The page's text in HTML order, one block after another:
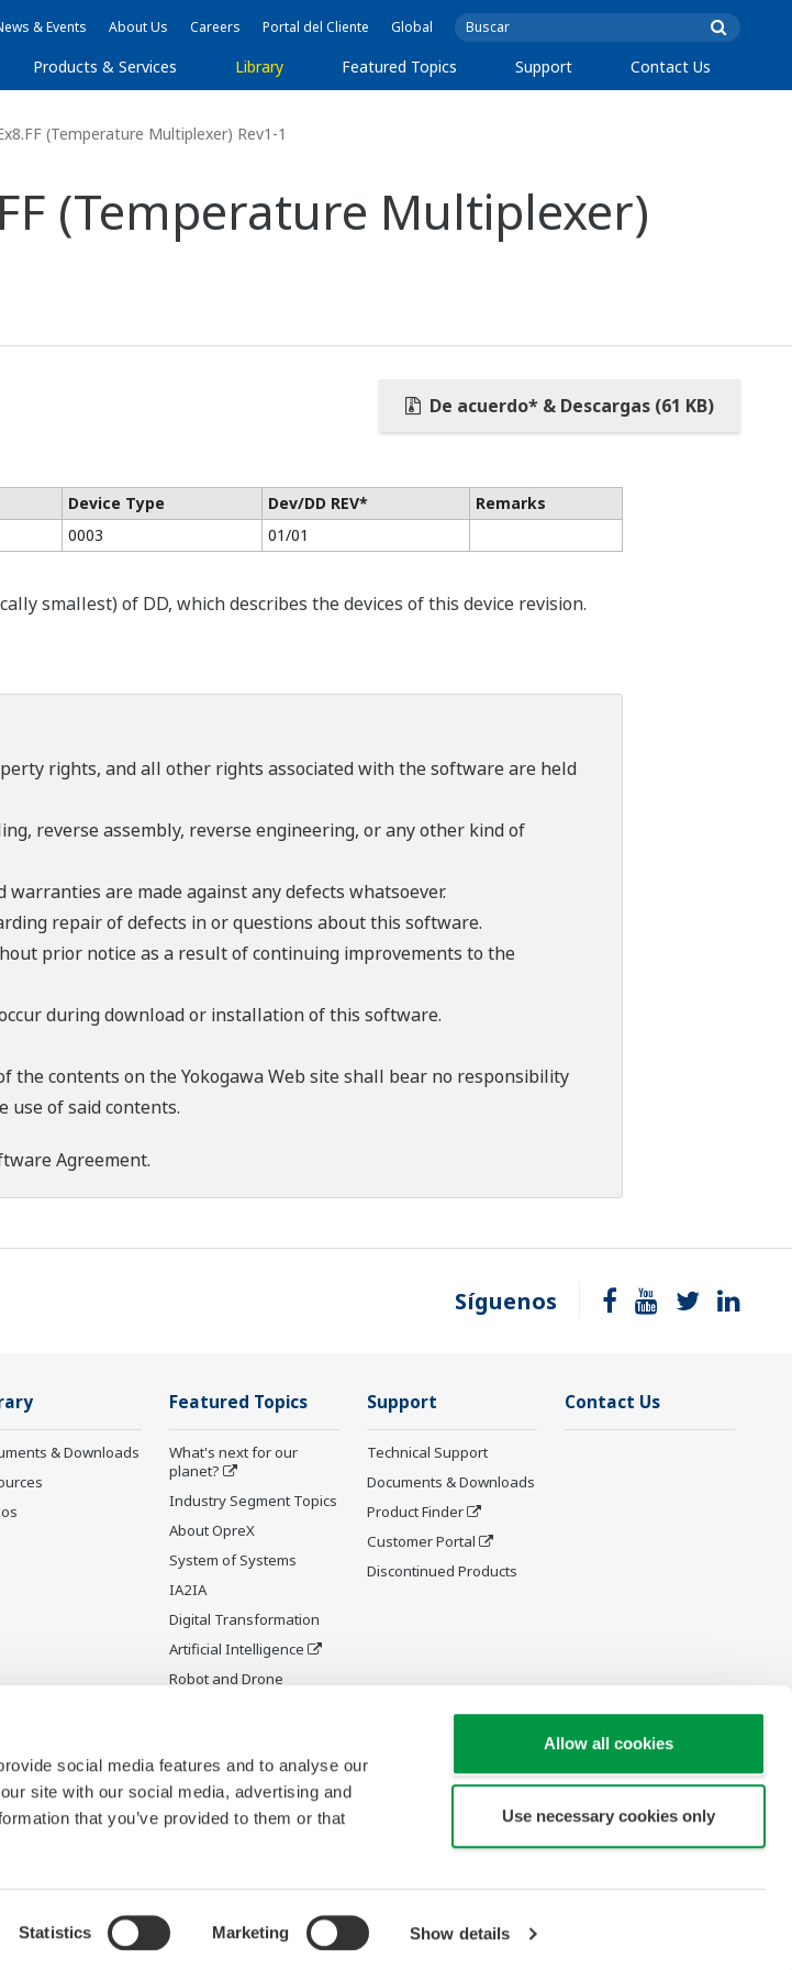
social media features and to analyse our
site with our social media, advertising and
that you’ve provided to them or that
Statistics Marketing Show details
Allow all cookies
Use necessary cookies only
& Events About Us Careers Portal del Cliente Global
Products & Services Library Featured Topics Support Contact Us
(Temperature Multiplexer) Rev1-1
(Temperature Multiplexer)
De acuerdo* & Descargas (61 KB)
Device Type Dev/DD REV*
Remarks
0003 01/01
smallest) of DD, which describes the devices of this device revision.
rights, and all other rights associated with the software are held
reverse assembly, reverse engineering, or any other kind of
are made against any defects whatsoever.
repair of defects in or questions about this software.
prior notice as a result of continuing improvements to the
during download or installation of this software.
contents on the Yokogawa Web site shall bear no responsibility
use of said contents.
Agreement.
Síguenos
& Downloads
Featured Topics
What's next for our
planet?
Industry Segment Topics
About OpreX
System of Systems
IA2IA
Digital Transformation
Artificial Intelligence
Robot and Drone
Support
Technical Support
Documents & Downloads
Product Finder
Customer Portal
Discontinued Products
Contact Us
Copyright © 1994-2026 Yokogawa América del Sur